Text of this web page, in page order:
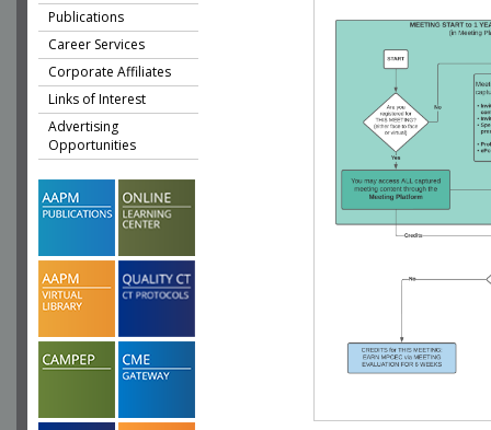
Publications
Career Services
Corporate Affiliates
Links of Interest
Advertising
Opportunities